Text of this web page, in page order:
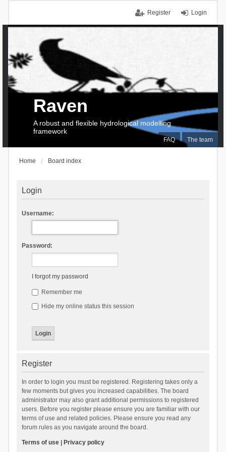
Login
Register
FAQ The team
Raven
A robust and flexible hydrological modelling
framework
Home Board index
Login
Username:
Password:
I forgot my password
Remember me
Hide my online status this session
Register
In order to login you must be registered. Registering takes only a
few moments but gives you increased capabilities. The board
administrator may also grant additional permissions to registered
users. Before you register please ensure you are familiar with our
terms of use and related policies. Please ensure you read any
forum rules as you navigate around the board.
Terms of use| Privacy policy